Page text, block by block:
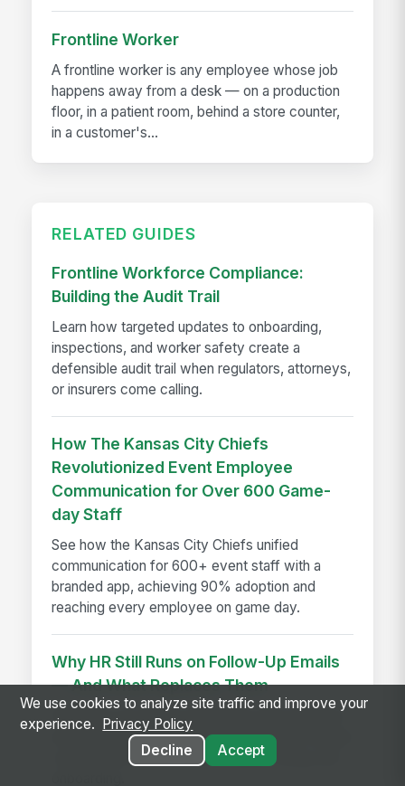
Frontline Worker
A frontline worker is any employee whose job
happens away from a desk — on a production
floor, in a patient room, behind a store counter,
in a customer's...
RELATED GUIDES
Frontline Workforce Compliance:
Building the Audit Trail
Learn how targeted updates to onboarding,
inspections, and worker safety create a
defensible audit trail when regulators, attorneys,
or insurers come calling.
How The Kansas City Chiefs
Revolutionized Event Employee
Communication for Over 600 Game-
day Staff
See how the Kansas City Chiefs unified
communication for 600+ event staff with a
branded app, achieving 90% adoption and
reaching every employee on game day.
Why HR Still Runs on Follow-Up Emails
— And What Replaces Them
HR follow-up emails waste time; discover how
employee experience platforms replace manual
coordination across reviews, goals, hiring, and
We use cookies to analyze site traffic and improve your
experience.
Privacy Policy
Decline
Accept